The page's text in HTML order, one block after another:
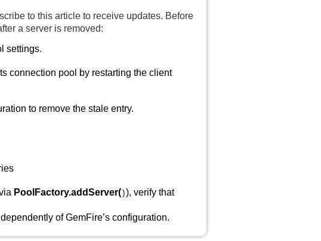
to this article to receive updates. Before
a server is removed:
settings.
connection pool by restarting the client
to remove the stale entry.
PoolFactory.addServer( )), verify that
of GemFire’s configuration.